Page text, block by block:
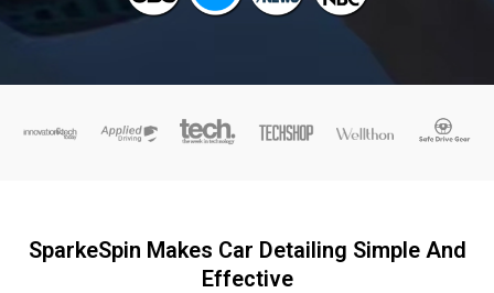
SparkeSpin Makes Car Detailing Simple And
Effective